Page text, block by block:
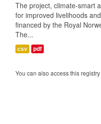
The project, climate-smart
for improved livelihoods
financed by the Royal
The...
csv pdf
You can also access this